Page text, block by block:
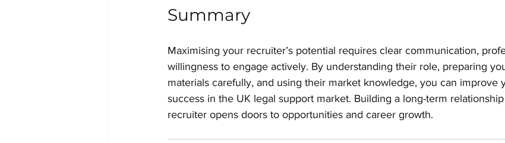
Summary
Maximising your recruiter’s potential requires clear communication,
willingness to engage actively. By understanding their role, preparing
materials carefully, and using their market knowledge, you can improve
success in the UK legal support market. Building a long-term
recruiter opens doors to opportunities and career growth.